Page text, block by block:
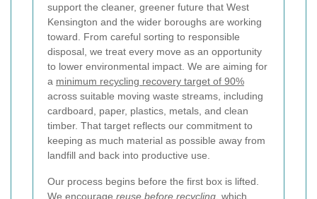
support the cleaner, greener future that West
Kensington and the wider boroughs are working
toward. From careful sorting to responsible
disposal, we treat every move as an opportunity
to lower environmental impact. We are aiming for
a minimum recycling recovery target of 90%
across suitable moving waste streams, including
cardboard, paper, plastics, metals, and clean
timber. That target reflects our commitment to
keeping as much material as possible away from
landfill and back into productive use.
Our process begins before the first box is lifted.
We encourage reuse before recycling , which